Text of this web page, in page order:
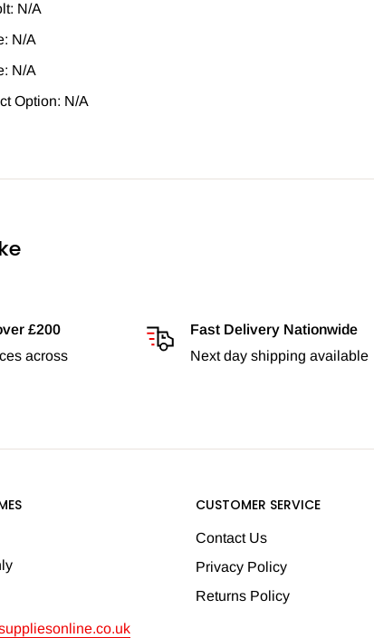
N/A
N/A
N/A
Option: N/A
£200
across
Fast Delivery Nationwide
Next day shipping available
CUSTOMER SERVICE
Contact Us
Privacy Policy
Returns Policy